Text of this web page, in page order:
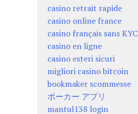
casino retrait rapide
casino online france
casino français sans KYC
casino en ligne
casino esteri sicuri
migliori casino bitcoin
bookmaker scommesse
ポーカー アプリ
mantul138 login